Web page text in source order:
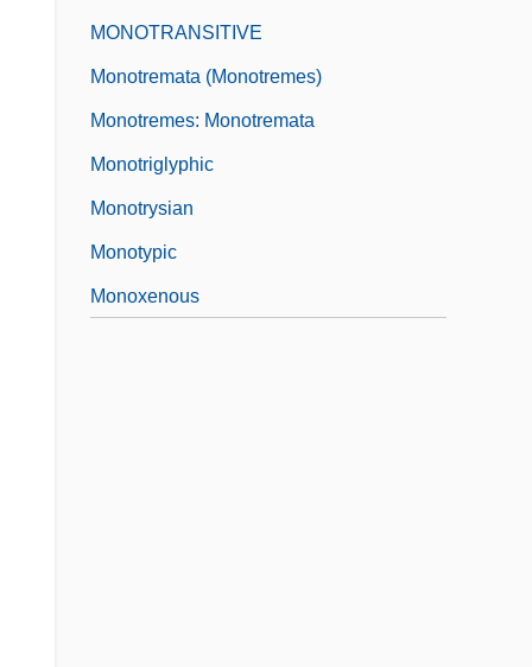
MONOTRANSITIVE
Monotremata (Monotremes)
Monotremes: Monotremata
Monotriglyphic
Monotrysian
Monotypic
Monoxenous